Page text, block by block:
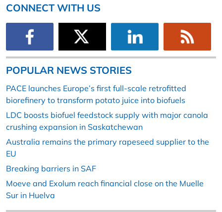
CONNECT WITH US
POPULAR NEWS STORIES
PACE launches Europe’s first full-scale retrofitted
biorefinery to transform potato juice into biofuels
LDC boosts biofuel feedstock supply with major canola
crushing expansion in Saskatchewan
Australia remains the primary rapeseed supplier to the
EU
Breaking barriers in SAF
Moeve and Exolum reach financial close on the Muelle
Sur in Huelva